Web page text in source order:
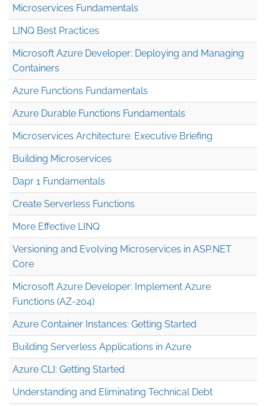
Microservices Fundamentals
LINQ Best Practices
Microsoft Azure Developer: Deploying and Managing
Containers
Azure Functions Fundamentals
Azure Durable Functions Fundamentals
Microservices Architecture: Executive Briefing
Building Microservices
Dapr 1 Fundamentals
Create Serverless Functions
More Effective LINQ
Versioning and Evolving Microservices in ASP.NET
Core
Microsoft Azure Developer: Implement Azure
Functions (AZ-204)
Azure Container Instances: Getting Started
Building Serverless Applications in Azure
Azure CLI: Getting Started
Understanding and Eliminating Technical Debt